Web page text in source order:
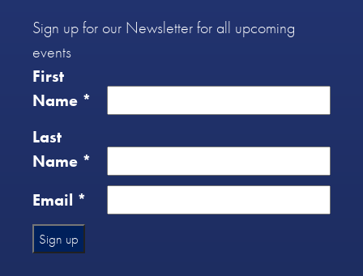
Sign up for our Newsletter for all upcoming
events
First
Name *
Last
Name *
Email *